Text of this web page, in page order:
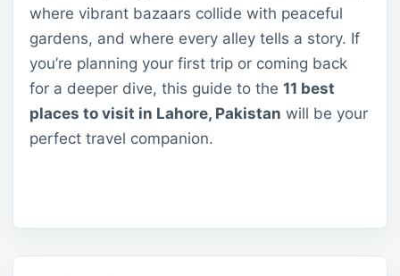
where vibrant bazaars collide with peaceful
gardens, and where every alley tells a story. If
you’re planning your first trip or coming back
for a deeper dive, this guide to the 11 best
places to visit in Lahore, Pakistan will be your
perfect travel companion.